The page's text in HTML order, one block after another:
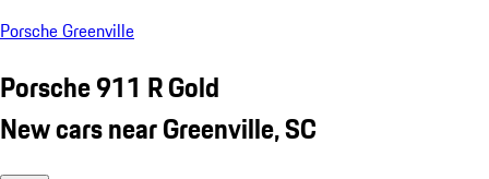
Porsche Greenville
Porsche 911 R Gold
New cars near Greenville, SC